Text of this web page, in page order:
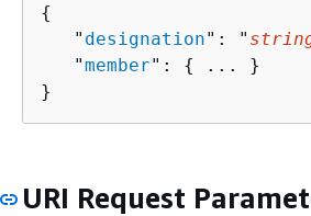
{
   "
designation": "
   "
member": {
... }
}
URI Request